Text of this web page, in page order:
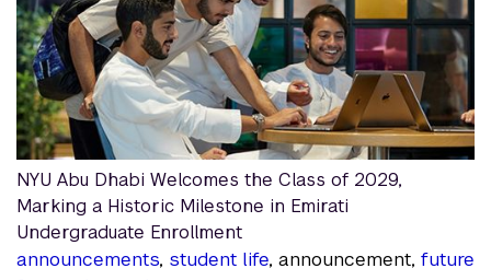
NYU Abu Dhabi Welcomes the Class of 2029,
Marking a Historic Milestone in Emirati
Undergraduate Enrollment
announcements, student life, announcement, future